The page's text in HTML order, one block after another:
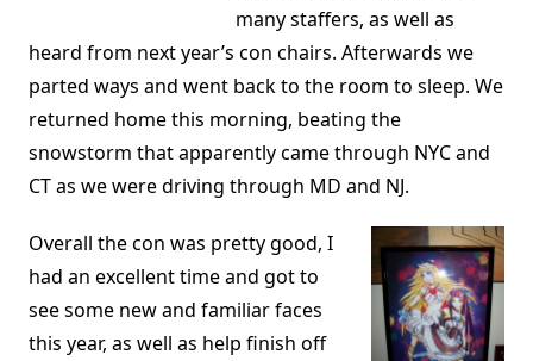
many staffers, as well as
heard from next year’s con chairs. Afterwards we
parted ways and went back to the room to sleep. We
returned home this morning, beating the
snowstorm that apparently came through NYC and
CT as we were driving through MD and NJ.
Overall the con was pretty good, I
had an excellent time and got to
see some new and familiar faces
this year, as well as help finish off